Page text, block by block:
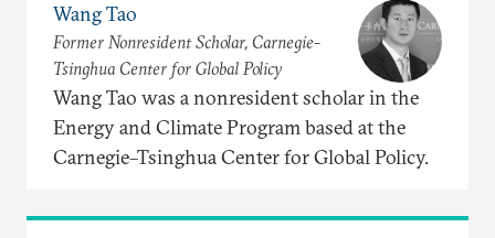
Wang Tao
Former Nonresident Scholar, Carnegie-
Tsinghua Center for Global Policy
Wang Tao was a nonresident scholar in the
Energy and Climate Program based at the
Carnegie–Tsinghua Center for Global Policy.